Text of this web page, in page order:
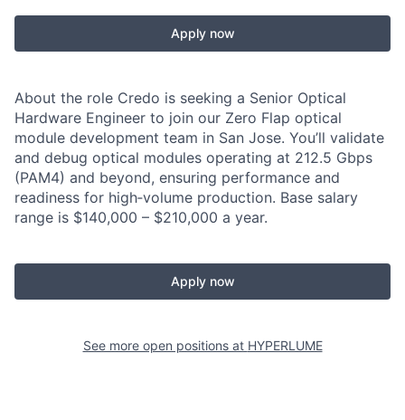
Apply now
About the role Credo is seeking a Senior Optical
Hardware Engineer to join our Zero Flap optical
module development team in San Jose. You’ll validate
and debug optical modules operating at 212.5 Gbps
(PAM4) and beyond, ensuring performance and
readiness for high‑volume production. Base salary
range is $140,000 – $210,000 a year.
Apply now
See more open positions at HYPERLUME